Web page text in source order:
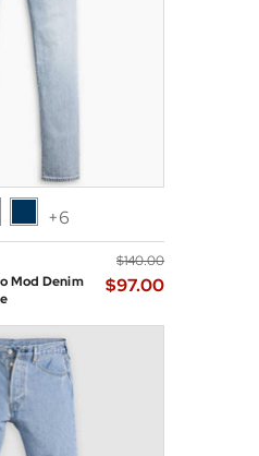
+6
Mod Denim
$‌140.00
$‌97.00